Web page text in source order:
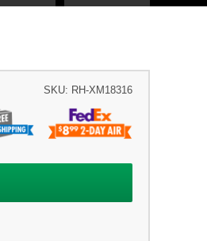
SKU: RH-XM18316